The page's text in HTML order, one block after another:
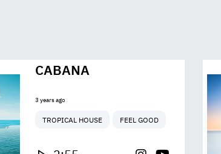
CABANA
3 years ago
TROPICAL HOUSE FEEL GOOD